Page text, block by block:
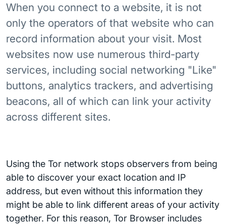
When you connect to a website, it is not
only the operators of that website who can
record information about your visit. Most
websites now use numerous third-party
services, including social networking "Like"
buttons, analytics trackers, and advertising
beacons, all of which can link your activity
across different sites.
Using the Tor network stops observers from being
able to discover your exact location and IP
address, but even without this information they
might be able to link different areas of your activity
together. For this reason, Tor Browser includes